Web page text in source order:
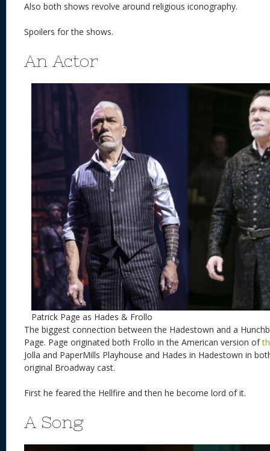
Also both shows revolve around religious iconography.
Spoilers for the shows.
An Actor
Patrick Page as Hades & Frollo
The biggest connection between the Hadestown and a
Page. Page originated both Frollo in the American version of
Jolla and PaperMills Playhouse and Hades in Hadestown in
original Broadway cast.
First he feared the Hellfire and then he become lord of it.
A Song